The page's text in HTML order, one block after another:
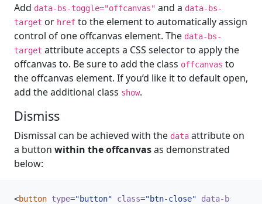
Add data-bs-toggle="offcanvas" and a data-bs-
target or href to the element to automatically assign
control of one offcanvas element. The data-bs-
target attribute accepts a CSS selector to apply the
offcanvas to. Be sure to add the class offcanvas to
the offcanvas element. If you’d like it to default open,
add the additional class show.
Dismiss
Dismissal can be achieved with the data attribute on
a button within the offcanvasas demonstrated
below:
<button type="button" class="btn-close" data-bs-